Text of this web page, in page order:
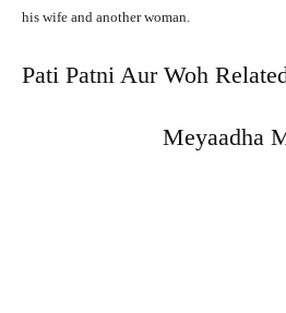
his wife and anotherwoman.
Pati Patni Aur Woh
Meyaadha